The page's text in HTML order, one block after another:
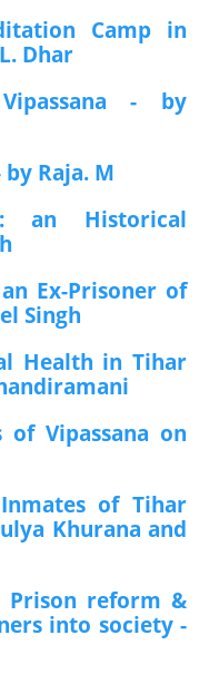
Camp in
Dhar
- by
Raja. M
an Historical
Ex-Prisoner of
Singh
Health in Tihar
of Vipassana on
of Tihar
Khurana and
Prison reform &
into society -